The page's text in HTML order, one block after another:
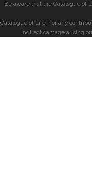
Be aware that the Catalogue of
Catalogue of Life, nor any
indirect damage arising